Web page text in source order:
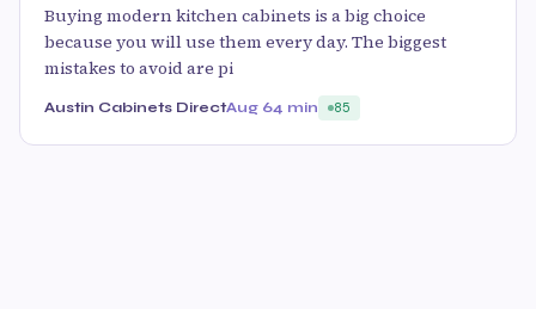
Buying modern kitchen cabinets is a big choice
because you will use them every day. The biggest
mistakes to avoid are pi
Austin Cabinets DirectAug 64 min 85